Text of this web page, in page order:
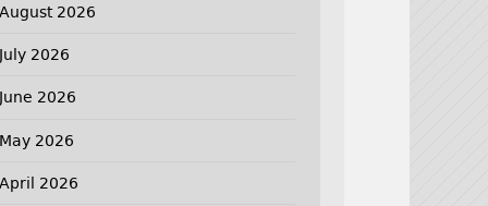
August 2026
July 2026
June 2026
May 2026
April 2026